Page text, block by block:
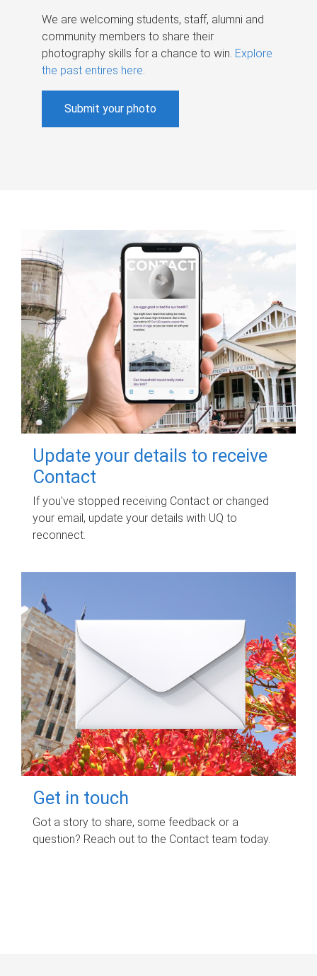
We are welcoming students, staff, alumni and
community members to share their
photography skills for a chance to win. Explore
the past entires here.
Submit your photo
Update your details to receive
Contact
If you've stopped receiving Contact or changed
your email, update your details with UQ to
reconnect.
Get in touch
Got a story to share, some feedback or a
question? Reach out to the Contact team today.